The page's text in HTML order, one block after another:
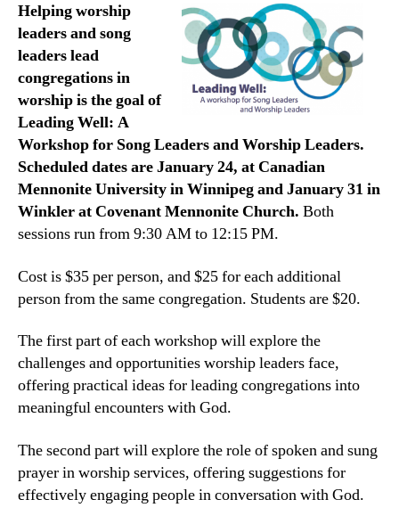
Helping worship
leaders and song
leaders lead
congregations in
worship is the goal of
Leading Well: A
Workshop for Song Leaders and Worship Leaders.
Scheduled dates are January 24, at Canadian
Mennonite University in Winnipeg and January 31 in
Winkler at Covenant Mennonite Church. Both
sessions run from 9:30 AM to 12:15 PM.
Cost is $35 per person, and $25 for each additional
person from the same congregation. Students are $20.
The first part of each workshop will explore the
challenges and opportunities worship leaders face,
offering practical ideas for leading congregations into
meaningful encounters with God.
The second part will explore the role of spoken and sung
prayer in worship services, offering suggestions for
effectively engaging people in conversation with God.